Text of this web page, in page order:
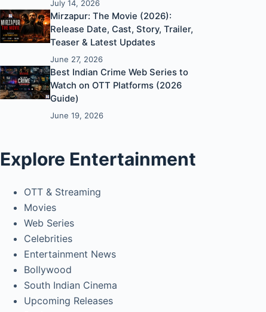
July 14, 2026
Mirzapur: The Movie (2026):
Release Date, Cast, Story, Trailer,
Teaser & Latest Updates
June 27, 2026
Best Indian Crime Web Series to
Watch on OTT Platforms (2026
Guide)
June 19, 2026
Explore Entertainment
OTT & Streaming
Movies
Web Series
Celebrities
Entertainment News
Bollywood
South Indian Cinema
Upcoming Releases